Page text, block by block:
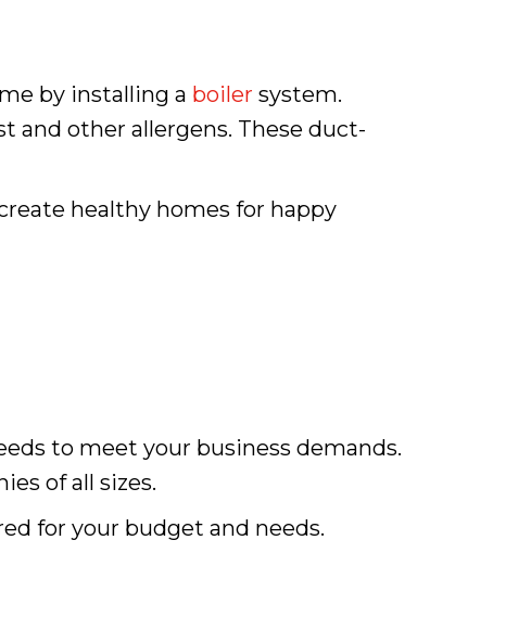
by installing a boiler system.
other allergens. These duct-
healthy homes for happy
to meet your business demands.
of all sizes.
for your budget and needs.